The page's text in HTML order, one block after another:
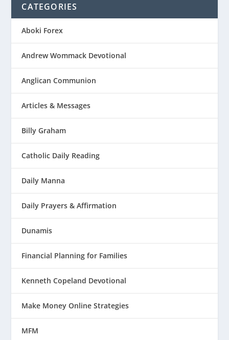
CATEGORIES
Aboki Forex
Andrew Wommack Devotional
Anglican Communion
Articles & Messages
Billy Graham
Catholic Daily Reading
Daily Manna
Daily Prayers & Affirmation
Dunamis
Financial Planning for Families
Kenneth Copeland Devotional
Make Money Online Strategies
MFM